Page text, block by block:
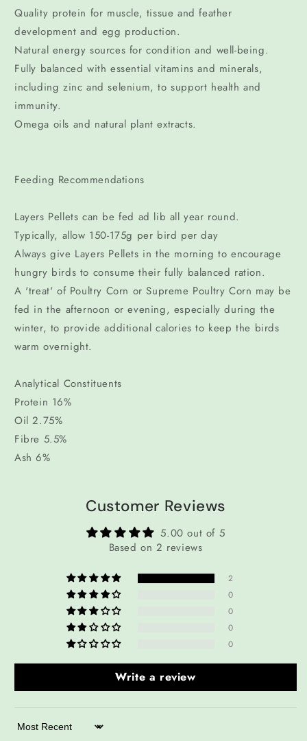
Quality protein for muscle, tissue and feather
development and egg production.
Natural energy sources for condition and well-being.
Fully balanced with essential vitamins and minerals,
including zinc and selenium, to support health and
immunity.
Omega oils and natural plant extracts.
Feeding Recommendations
Layers Pellets can be fed ad lib all year round.
Typically, allow 150-175g per bird per day
Always give Layers Pellets in the morning to encourage
hungry birds to consume their fully balanced ration.
A 'treat' of Poultry Corn or Supreme Poultry Corn may be
fed in the afternoon or evening, especially during the
winter, to provide additional calories to keep the birds
warm overnight.
Analytical Constituents
Protein 16%
Oil 2.75%
Fibre 5.5%
Ash 6%
Customer Reviews
5.00 out of 5
Based on 2 reviews
2
0
0
0
0
Write a review
Sort by